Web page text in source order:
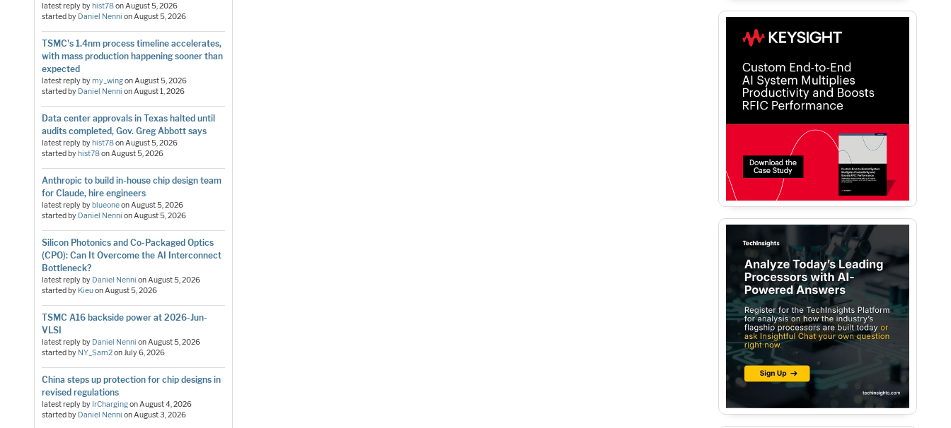
latest reply byhist78onAugust 5, 2026
started by Daniel Nenni onAugust 5, 2026
TSMC's 1.4nm process timeline accelerates,
with mass production happening sooner than
expected
latest reply bymy_wingonAugust 5, 2026
started by Daniel Nenni onAugust 1, 2026
Data center approvals in Texas halted until
audits completed, Gov. Greg Abbott says
latest reply byhist78onAugust 5, 2026
started byhist78onAugust 5, 2026
Anthropic to build in-house chip design team
for Claude, hire engineers
latest reply byblueoneonAugust 5, 2026
started by Daniel Nenni onAugust 5, 2026
Silicon Photonics and Co-Packaged Optics
(CPO): Can It Overcome the AI Interconnect
Bottleneck?
latest reply by Daniel Nenni onAugust 5, 2026
started by KieuonAugust 5, 2026
TSMC A16 backside power at 2026-Jun-
VLSI
latest reply by Daniel Nenni onAugust 5, 2026
started by NY_Sam2onJuly 6, 2026
China steps up protection for chip designs in
revised regulations
latest reply by IrChargingonAugust 4, 2026
started by Daniel Nenni onAugust 3, 2026